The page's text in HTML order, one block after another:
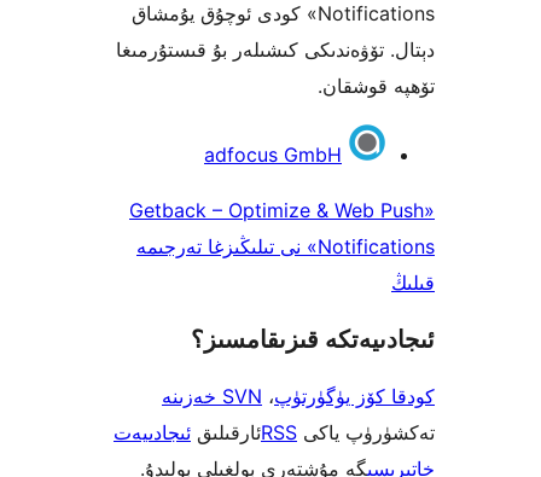
Notifications» كودى ئوچۇق يۇمشاق
كىشىلەر بۇ قىستۇرمىغا
adfocus GmbH
«Getback – Optimize &
Notifications» نى تىلىڭىزغا تەرجىمە
قىزىقامسىز؟
،SVN خەزىنە
RSSئارقىلىقئىجادىيەت
گە مۇشتەرى بولغىلى بولىدۇ.